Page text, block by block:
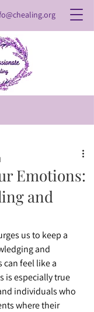
Emotions:
and
us to keep a
and
feel like a
is especially true
individuals who
where their